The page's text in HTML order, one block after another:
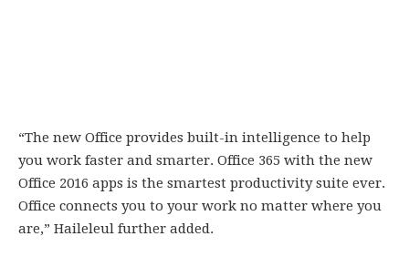
“The new Office provides built-in intelligence to help
you work faster and smarter. Office 365 with the new
Office 2016 apps is the smartest productivity suite ever.
Office connects you to your work no matter where you
are,” Haileleul further added.